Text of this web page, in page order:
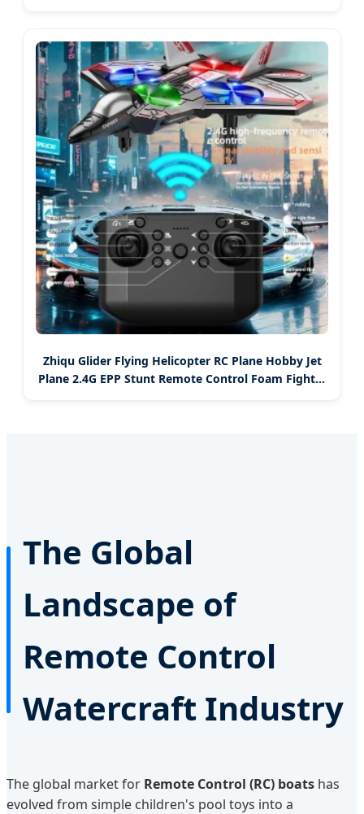
Zhiqu Glider Flying Helicopter RC Plane Hobby Jet
Plane 2.4G EPP Stunt Remote Control Foam Fighter
The Global
Landscape of
Remote Control
Watercraft Industry
The global market for Remote Control (RC) boats has
evolved from simple children's pool toys into a